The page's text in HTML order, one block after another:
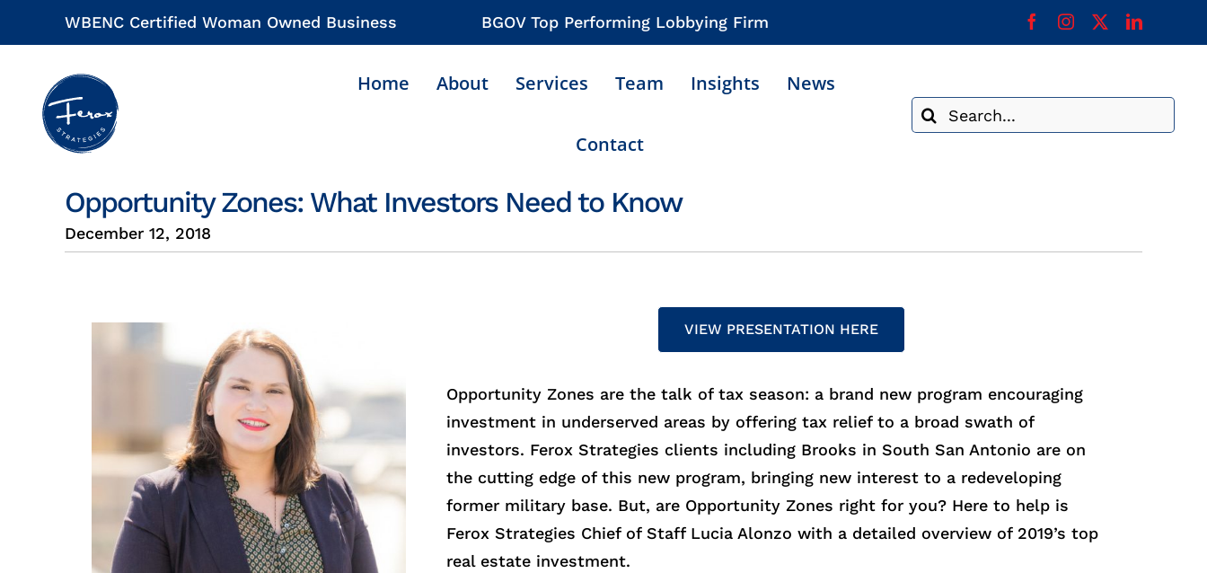
to
WBENC Certified Woman Owned Business BGOV Top Performing Lobbying Firm
Home About Services Team Insights News
Contact
Search
for:
Opportunity Zones: What Investors Need to Know
December 12, 2018
VIEW PRESENTATION HERE
Opportunity Zones are the talk of tax season: a brand new program encouraging
investment in underserved areas by offering tax relief to a broad swath of
investors. Ferox Strategies clients including Brooks in South San Antonio are on
the cutting edge of this new program, bringing new interest to a redeveloping
former military base. But, are Opportunity Zones right for you? Here to help is
Ferox Strategies Chief of Staff Lucia Alonzo with a detailed overview of 2019’s top
real estate investment.